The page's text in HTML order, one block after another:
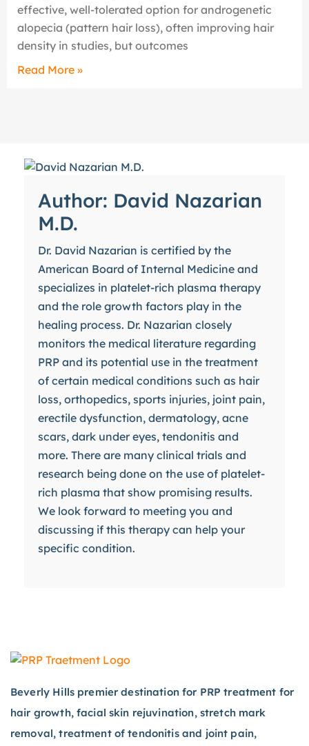
effective, well-tolerated option for androgenetic
alopecia (pattern hair loss), often improving hair
density in studies, but outcomes
Read More »
Author: David Nazarian
M.D.
Dr. David Nazarian is certified by the
American Board of Internal Medicine and
specializes in platelet-rich plasma therapy
and the role growth factors play in the
healing process. Dr. Nazarian closely
monitors the medical literature regarding
PRP and its potential use in the treatment
of certain medical conditions such as hair
loss, orthopedics, sports injuries, joint pain,
erectile dysfunction, dermatology, acne
scars, dark under eyes, tendonitis and
more. There are many clinical trials and
research being done on the use of platelet-
rich plasma that show promising results.
We look forward to meeting you and
discussing if this therapy can help your
specific condition.
Beverly Hills premier destination for PRP treatment for
hair growth, facial skin rejuvination, stretch mark
removal, treatment of tendonitis and joint pain,